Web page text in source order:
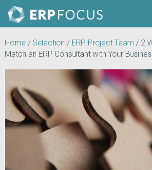
Home / Selection / ERP Project Team / 2
Match an ERP Consultant with Your